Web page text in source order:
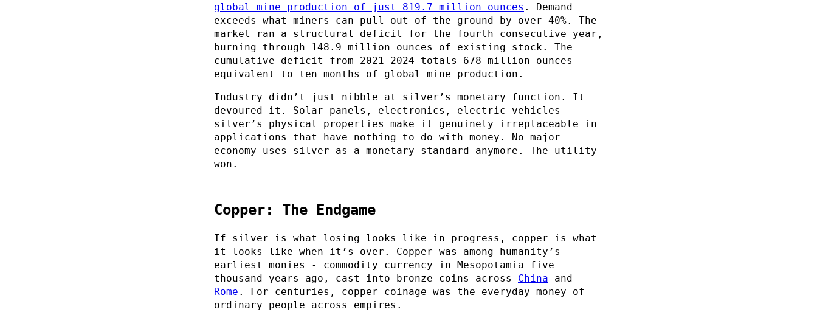
global mine production of just 819.7 million ounces . Demand
exceeds what miners can pull out of the ground by over 40%. The
market ran a structural deficit for the fourth consecutive year,
burning through 148.9 million ounces of existing stock. The
cumulative deficit from 2021-2024 totals 678 million ounces -
equivalent to ten months of global mine production.
Industry didn’t just nibble at silver’s monetary function. It
devoured it. Solar panels, electronics, electric vehicles -
silver’s physical properties make it genuinely irreplaceable in
applications that have nothing to do with money. No major
economy uses silver as a monetary standard anymore. The utility
won.
Copper: The Endgame
If silver is what losing looks like in progress, copper is what
it looks like when it’s over. Copper was among humanity’s
earliest monies - commodity currency in Mesopotamia five
thousand years ago, cast into bronze coins across China and
Rome . For centuries, copper coinage was the everyday money of
ordinary people across empires.